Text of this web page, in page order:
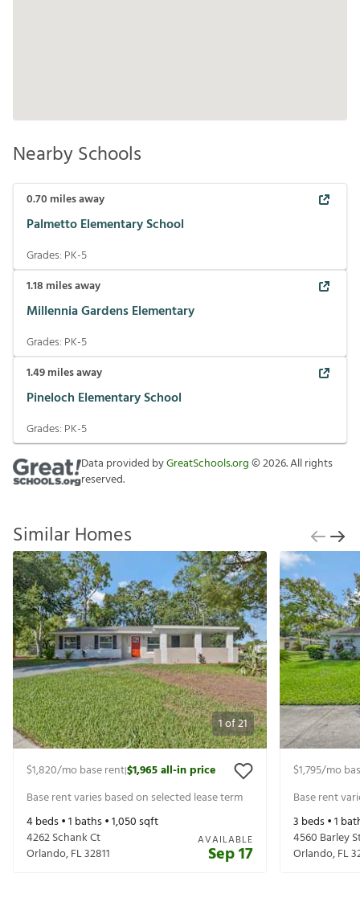
Nearby Schools
0.70 miles away
Palmetto Elementary School
Grades: PK-5
1.18 miles away
Millennia Gardens Elementary
Grades: PK-5
1.49miles away
Pineloch Elementary School
Grades: PK-5
Data provided byGreatSchools.org©2026. All rights
reserved.
Similar Homes
1of21
$1,820/mo base rent|$1,965all-in price
Base rent varies based on selected lease term
4beds •1 baths •1,050sqft
4262 Schank Ct
Orlando,FL32811
AVAILABLE
Sep 17
$1,795/mo
Base rent
3 beds •1
4560 Barley
Orlando,FL